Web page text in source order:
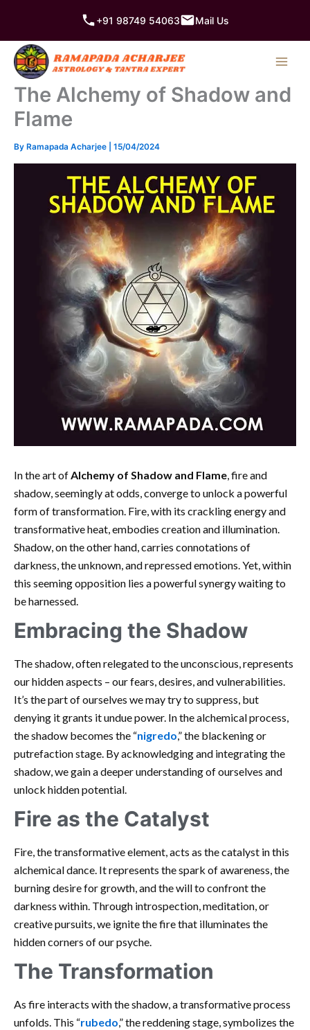
content
+91 98749 54063 Mail Us
The Alchemy of Shadow and
Flame
By Ramapada Acharjee 15/04/2024
In the art ofAlchemy of Shadow and Flame, fire and
shadow, seemingly at odds, converge to unlock a powerful
form of transformation. Fire, with its crackling energy and
transformative heat, embodies creation and illumination.
Shadow, on the other hand, carries connotations of
darkness, the unknown, and repressed emotions. Yet, within
this seeming opposition lies a powerful synergy waiting to
be harnessed.
Embracing the Shadow
The shadow, often relegated to the unconscious, represents
our hidden aspects – our fears, desires, and vulnerabilities.
It’s the part of ourselves we may try to suppress, but
denying it grants it undue power. In the alchemical process,
the shadow becomes the “nigredo,” the blackening or
putrefaction stage. By acknowledging and integrating the
shadow, we gain a deeper understanding of ourselves and
unlock hidden potential.
Fire as the Catalyst
Fire, the transformative element, acts as the catalyst in this
alchemical dance. It represents the spark of awareness, the
burning desire for growth, and the will to confront the
darkness within. Through introspection, meditation, or
creative pursuits, we ignite the fire that illuminates the
hidden corners of our psyche.
The Transformation
As fire interacts with the shadow, a transformative process
unfolds. This “rubedo,” the reddening stage, symbolizes the